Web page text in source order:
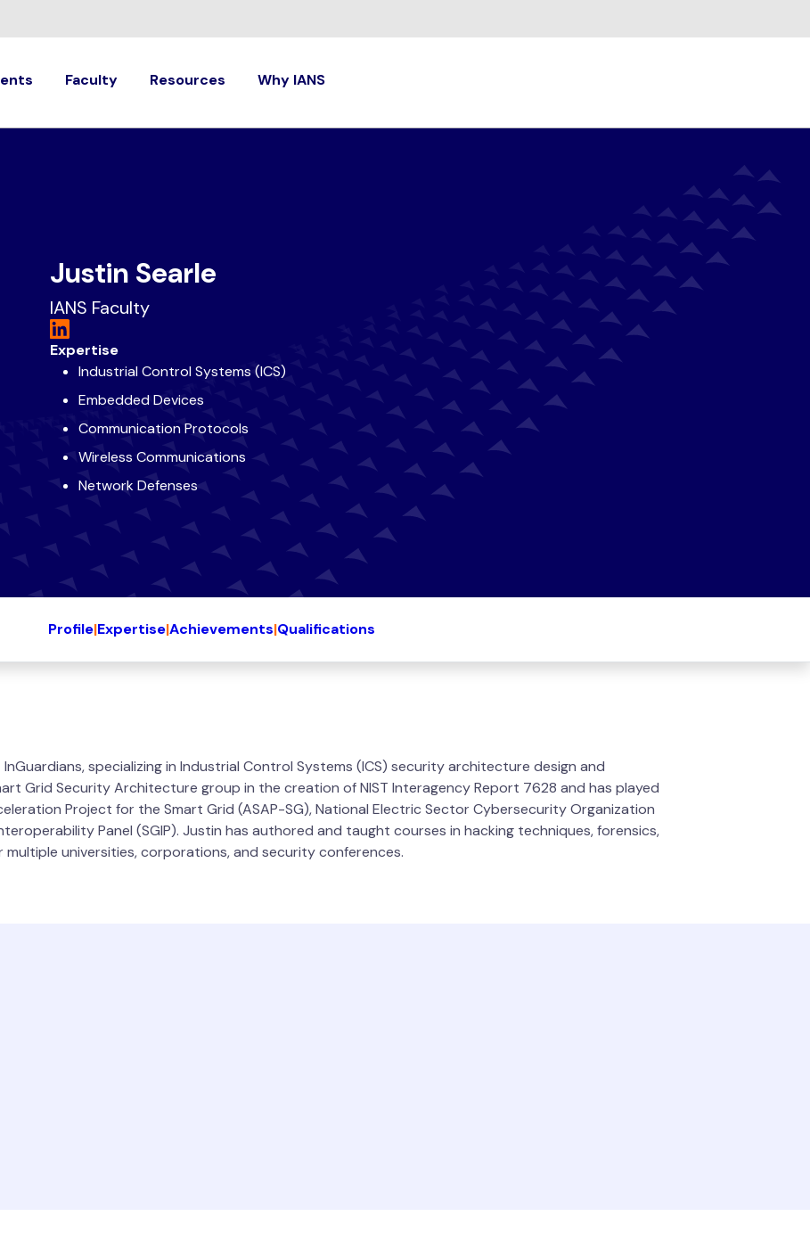
Faculty Resources Why IANS
Justin Searle
IANS Faculty
Expertise
Industrial Control Systems (ICS)
Embedded Devices
Communication Protocols
Wireless Communications
Network Defenses
Profile|Expertise|Achievements|Qualifications
specializing in Industrial Control Systems (ICS) security architecture design and
Grid Security Architecture group in the creation of NIST Interagency Report 7628 and has played
Project for the Smart Grid (ASAP-SG), National Electric Sector Cybersecurity Organization
Panel (SGIP). Justin has authored and taught courses in hacking techniques, forensics,
universities, corporations, and security conferences.